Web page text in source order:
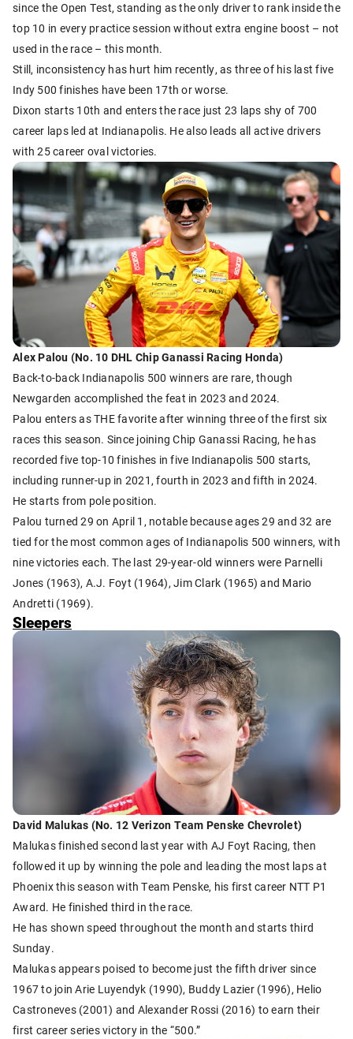
since the Open Test, standing as the only driver to rank inside the
top 10 in every practice session without extra engine boost – not
used in the race – this month.
Still, inconsistency has hurt him recently, as three of his last five
Indy 500 finishes have been 17th or worse.
Dixon starts 10th and enters the race just 23 laps shy of 700
career laps led at Indianapolis. He also leads all active drivers
with 25 career oval victories.
Alex Palou (No. 10 DHL Chip Ganassi Racing Honda)
Back-to-back Indianapolis 500 winners are rare, though
Newgarden accomplished the feat in 2023 and 2024.
Palou enters as THE favorite after winning three of the first six
races this season. Since joining Chip Ganassi Racing, he has
recorded five top-10 finishes in five Indianapolis 500 starts,
including runner-up in 2021, fourth in 2023 and fifth in 2024.
He starts from pole position.
Palou turned 29 on April 1, notable because ages 29 and 32 are
tied for the most common ages of Indianapolis 500 winners, with
nine victories each. The last 29-year-old winners were Parnelli
Jones (1963), A.J. Foyt (1964), Jim Clark (1965) and Mario
Andretti (1969).
Sleepers
David Malukas (No. 12 Verizon Team Penske Chevrolet)
Malukas finished second last year with AJ Foyt Racing, then
followed it up by winning the pole and leading the most laps at
Phoenix this season with Team Penske, his first career NTT P1
Award. He finished third in the race.
He has shown speed throughout the month and starts third
Sunday.
Malukas appears poised to become just the fifth driver since
1967 to join Arie Luyendyk (1990), Buddy Lazier (1996), Helio
Castroneves (2001) and Alexander Rossi (2016) to earn their
first career series victory in the “500.”